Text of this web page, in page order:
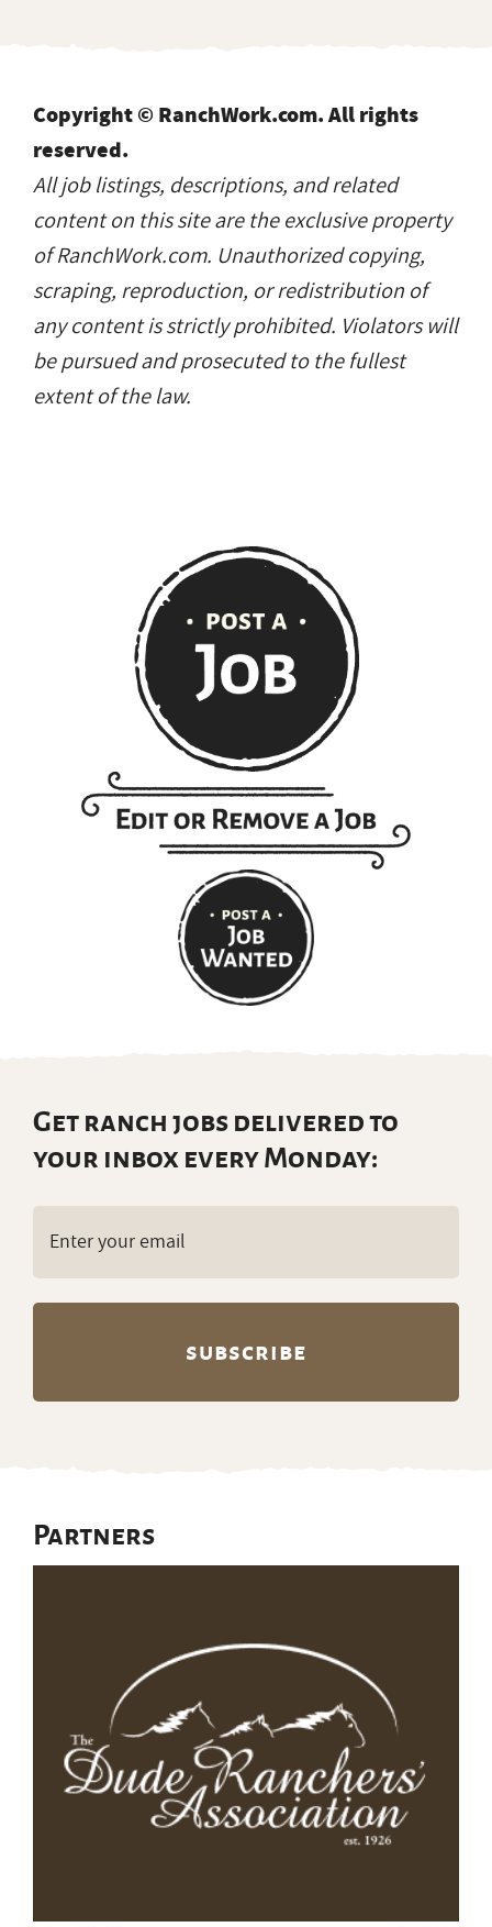
Copyright © RanchWork.com. All rights
reserved.
All job listings, descriptions, and related
content on this site are the exclusive property
of RanchWork.com. Unauthorized copying,
scraping, reproduction, or redistribution of
any content is strictly prohibited. Violators will
be pursued and prosecuted to the fullest
extent of the law.
Get ranch jobs delivered to
your inbox every Monday:
Partners